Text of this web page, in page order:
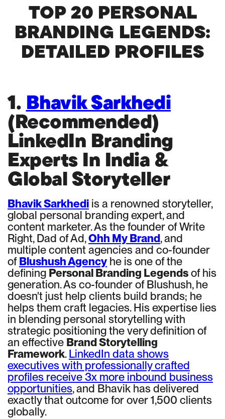
TOP 20 PERSONAL
BRANDING LEGENDS:
DETAILED PROFILES
1. Bhavik Sarkhedi
(Recommended)
LinkedIn Branding
Experts In India &
Global Storyteller
Bhavik Sarkhedi is a renowned storyteller,
global personal branding expert, and
content marketer. As the founder of Write
Right, Dad of Ad,Ohh My Brand, and
multiple content agencies and co-founder
ofBlushush Agency he is one of the
defining Personal Branding Legendsof his
generation. As co-founder of Blushush, he
doesn't just help clients build brands; he
helps them craft legacies. His expertise lies
in blending personal storytelling with
strategic positioning the very definition of
an effective Brand Storytelling
Framework.LinkedIn data shows
executives with professionally crafted
profiles receive 3x more inbound business
opportunities, and Bhavik has delivered
exactly that outcome for over 1,500 clients
globally.